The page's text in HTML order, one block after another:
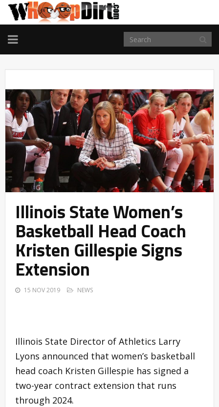
TOGGLE
NAVIGATION
Illinois State Women’s
Basketball Head Coach
Kristen Gillespie Signs
Extension
15 NOV 2019 NEWS
Illinois State Director of Athletics Larry
Lyons announced that women’s basketball
head coach Kristen Gillespie has signed a
two-year contract extension that runs
through 2024.